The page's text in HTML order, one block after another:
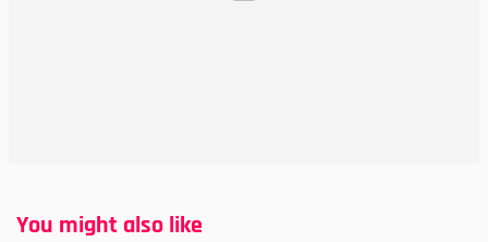
You might also like